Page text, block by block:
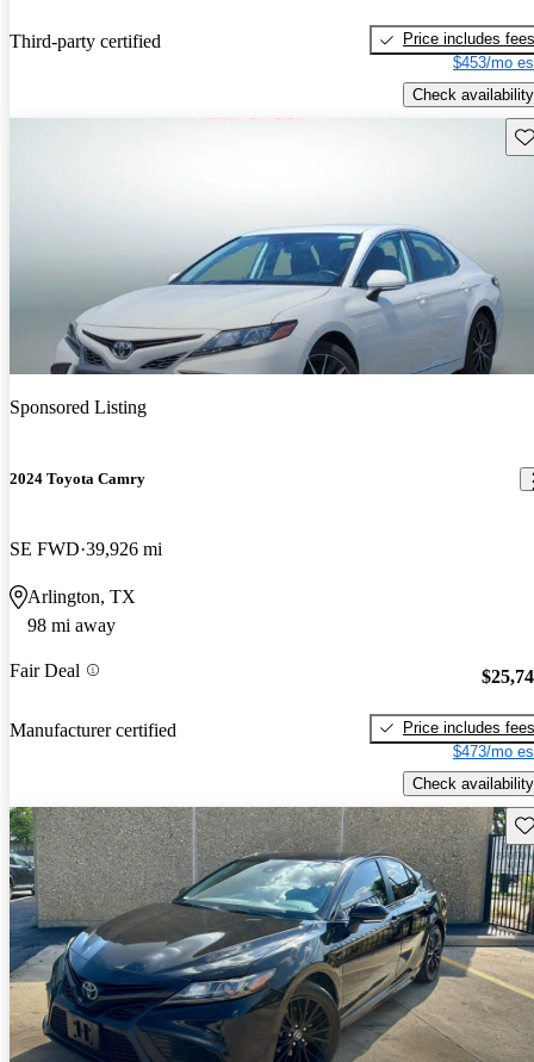
Third-party certified
Price includes fees
$453/mo
Check availability
Sponsored Listing
2024 Toyota Camry
SE FWD 39,926 mi
Arlington, TX
98 mi away
Fair Deal
Manufacturer certified
Price includes fees
$473/mo
Check availability